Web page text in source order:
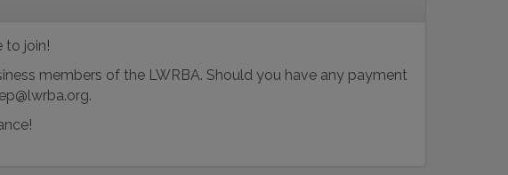
to join!
members of the LWRBA. Should you have any payment